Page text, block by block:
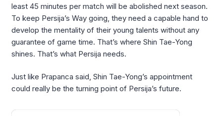
least 45 minutes per match will be abolished next season.
To keep Persija’s Way going, they need a capable hand to
develop the mentality of their young talents without any
guarantee of game time. That’s where Shin Tae-Yong
shines. That’s what Persija needs.
Just like Prapanca said, Shin Tae-Yong’s appointment
could really be the turning point of Persija’s future.